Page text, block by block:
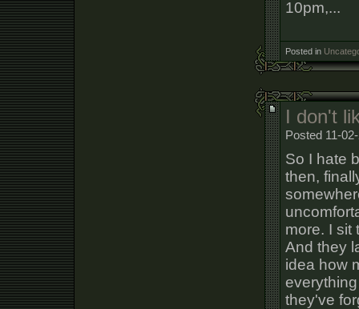
10pm,...
Posted in
I don't
Posted 11-
So I hate
then,
more. I sit
And they
idea how
they've